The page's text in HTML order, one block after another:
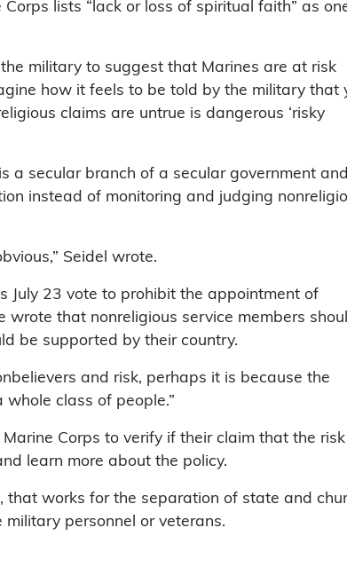
lists “lack or loss of spiritual faith” as
military to suggest that Marines are at risk
how it feels to be told by the military that
claims are untrue is dangerous ‘risky
a secular branch of a secular government and
instead of monitoring and judging
Seidel wrote.
July 23 vote to prohibit the appointment of
wrote that nonreligious service members
be supported by their country.
and risk, perhaps it is because the
class of people.”
Corps to verify if their claim that the risk
learn more about the policy.
that works for the separation of state and
personnel or veterans.